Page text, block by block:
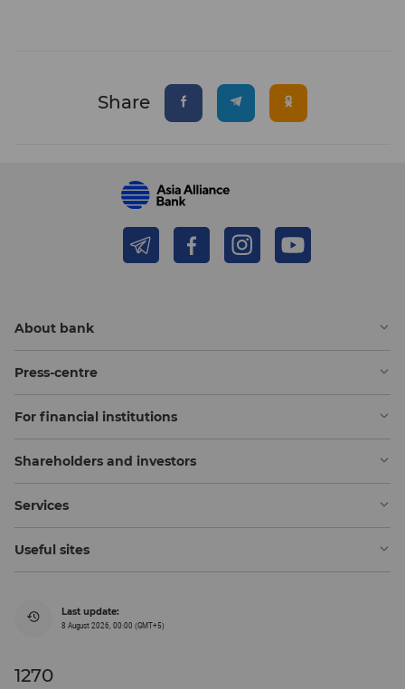
Share
About bank
Press-centre
For financial institutions
Shareholders and investors
Services
Useful sites
Last update:
8 August 2026, 00:00 (GMT+5)
1270